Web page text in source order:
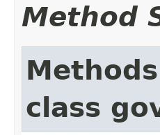
Method
class